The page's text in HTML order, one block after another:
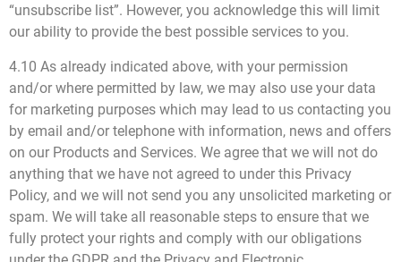
“unsubscribe list”. However, you acknowledge this will limit
our ability to provide the best possible services to you.
4.10 As already indicated above, with your permission
and/or where permitted by law, we may also use your data
for marketing purposes which may lead to us contacting you
by email and/or telephone with information, news and offers
on our Products and Services. We agree that we will not do
anything that we have not agreed to under this Privacy
Policy, and we will not send you any unsolicited marketing or
spam. We will take all reasonable steps to ensure that we
fully protect your rights and comply with our obligations